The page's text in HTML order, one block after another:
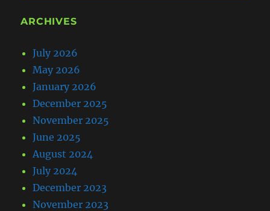
ARCHIVES
July 2026
May 2026
January 2026
December 2025
November 2025
June 2025
August 2024
July 2024
December 2023
November 2023